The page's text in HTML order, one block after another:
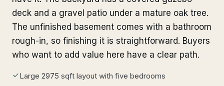
deck and a gravel patio under a mature oak tree.
The unfinished basement comes with a bathroom
rough-in, so finishing it is straightforward. Buyers
who want to add value here have a clear path.
Large 2975 sqft layout with five bedrooms